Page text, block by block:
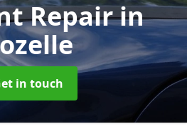
Repairin
in touch